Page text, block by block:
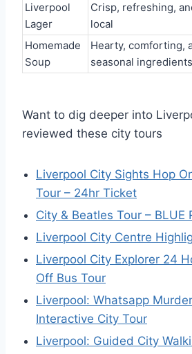
Liverpool
Lager
Crisp, refreshing,
local
Homemade
Soup
Hearty, comforting,
seasonal ingredients
Want to dig deeper into
reviewed these city tours
Liverpool City Sights Hop
Tour – 24hr Ticket
City & Beatles Tour – BLUE
Liverpool City Centre
Liverpool City Explorer 24
Off Bus Tour
Liverpool: Whatsapp
Interactive City Tour
Liverpool: Guided City